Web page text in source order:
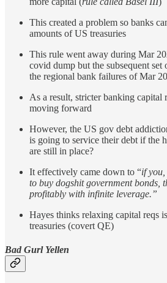
This created a problem so banks
amounts of US treasuries
This rule went away during Mar
covid dump but the subsequent
the regional bank failures of Mar
As a result, stricter banking capital
moving forward
However, the US gov debt
is going to service their debt if the
are still in place?
It effectively came down to “if
to buy dogshit government bonds,
profitably with infinite leverage.”
Hayes thinks relaxing capital reqs
treasuries (covert QE)
Bad Gurl Yellen